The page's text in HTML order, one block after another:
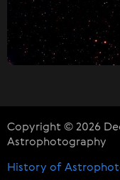
Copyright © 2026
Astrophotography
History of